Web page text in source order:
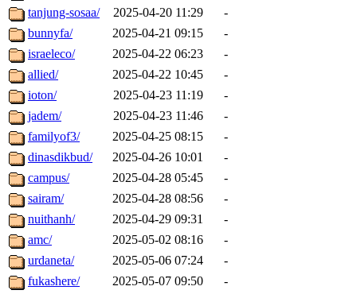
tanjung-sosaa/
2025-04-20 11:29
-
bunnyfa/
2025-04-21 09:15
-
israeleco/
2025-04-22 06:23
-
allied/
2025-04-22 10:45
-
ioton/
2025-04-23 11:19
-
jadem/
2025-04-23 11:46
-
familyof3/
2025-04-25 08:15
-
dinasdikbud/
2025-04-26 10:01
-
campus/
2025-04-28 05:45
-
sairam/
2025-04-28 08:56
-
nuithanh/
2025-04-29 09:31
-
amc/
2025-05-02 08:16
-
urdaneta/
2025-05-06 07:24
-
fukashere/
2025-05-07 09:50
-